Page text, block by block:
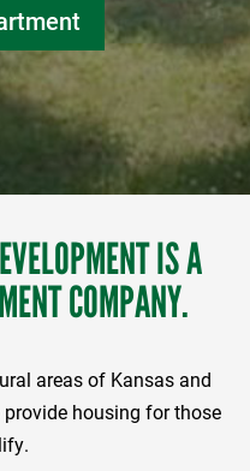
IS A
COMPANY.
areas of Kansas and
housing for those